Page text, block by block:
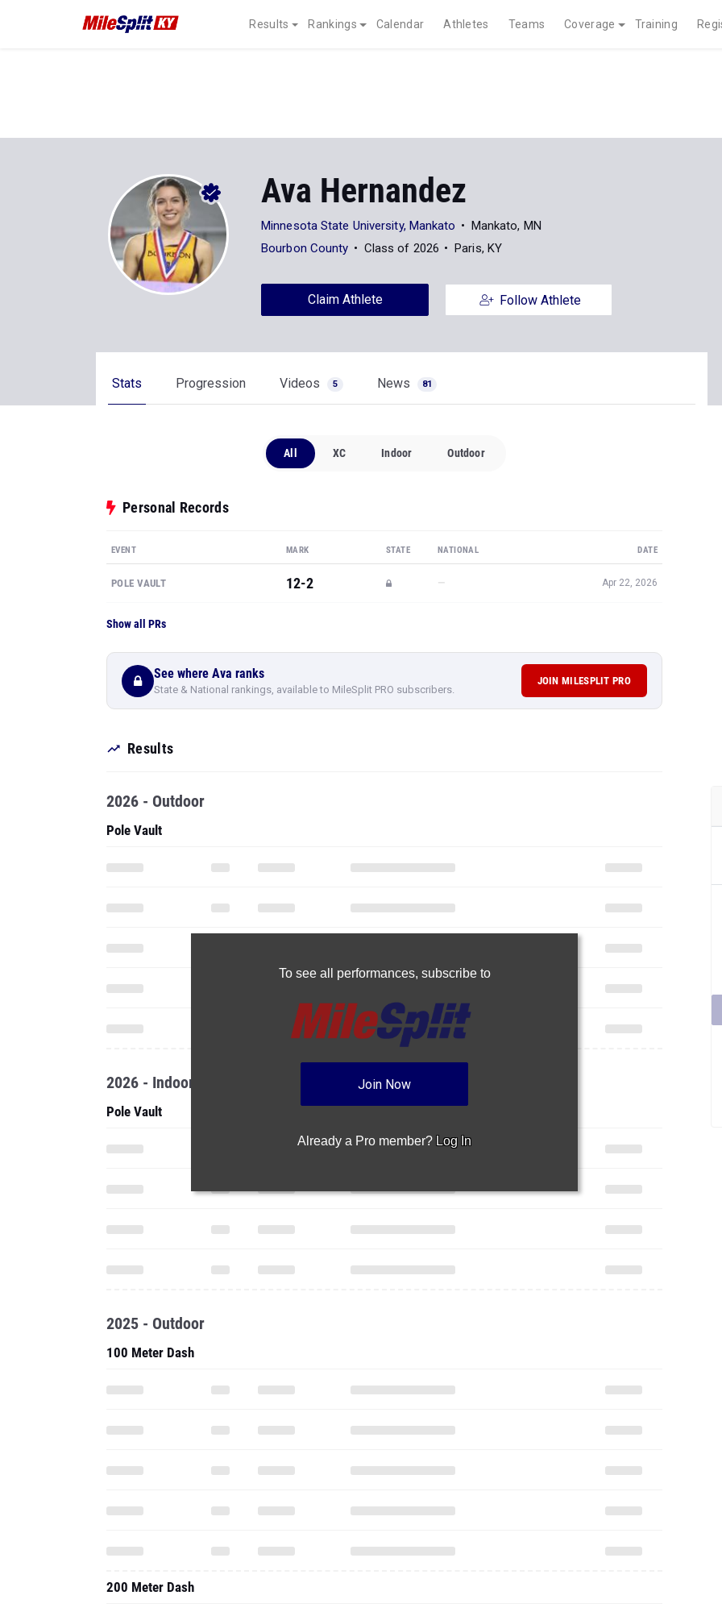
Results Rankings Calendar Athletes Teams Coverage Training
Ava Hernandez
Minnesota State University, Mankato
Mankato, MN
Bourbon County
Class of 2026 Paris, KY
Claim Athlete Follow Athlete
Stats Progression Videos 5 News 81
All XC Indoor Outdoor
Personal Records
EVENT MARK STATE NATIONAL DATE
POLE VAULT 12-2 — Apr 22, 2026
Show all PRs
See where Ava ranks
State & National rankings, available to MileSplit PRO subscribers.
JOIN MILESPLIT PRO
Results
To see all performances, subscribe to
Join Now
Already a Pro member? Log In
2026 - Outdoor
Pole Vault
2026 - Indoor
Pole Vault
2025 - Outdoor
100 Meter Dash
200 Meter Dash